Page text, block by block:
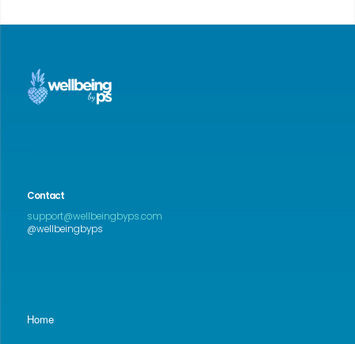
Contact
support@wellbeingbyps.com
@wellbeingbyps
Home